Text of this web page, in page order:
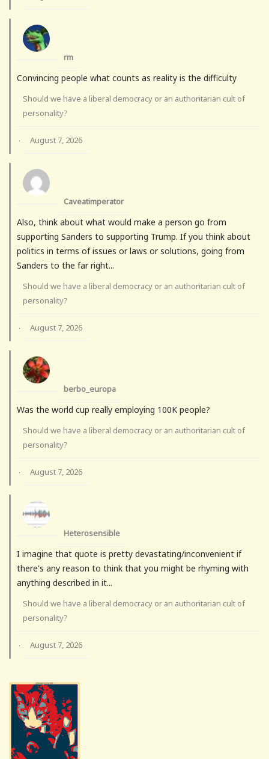
rm
Convincing people what counts as reality is the difficulty
Should we have a liberal democracy or an authoritarian cult of
personality?
· August 7, 2026
Caveatimperator
Also, think about what would make a person go from
supporting Sanders to supporting Trump. If you think about
politics in terms of issues or laws or solutions, going from
Sanders to the far right...
Should we have a liberal democracy or an authoritarian cult of
personality?
· August 7, 2026
berbo_europa
Was the world cup really employing 100K people?
Should we have a liberal democracy or an authoritarian cult of
personality?
· August 7, 2026
Heterosensible
I imagine that quote is pretty devastating/inconvenient if
there's any reason to think that you might be rhyming with
anything described in it...
Should we have a liberal democracy or an authoritarian cult of
personality?
· August 7, 2026